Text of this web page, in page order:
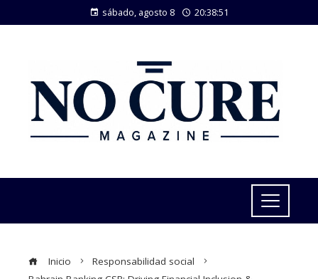
sábado, agosto 8 20:38:52
Inicio
Responsabilidad social